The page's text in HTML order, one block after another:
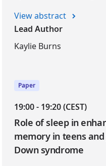
View abstract
Lead Author
Kaylie Burns
Paper
19:00 - 19:20 (CEST)
Role of sleep in
memory in teens
Down syndrome